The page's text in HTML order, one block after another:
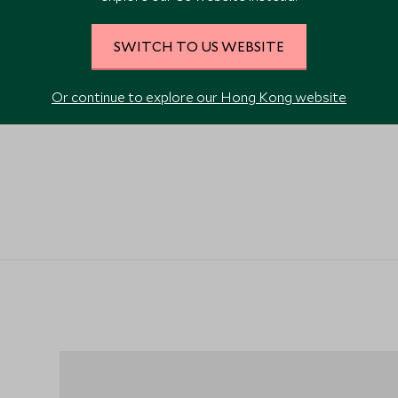
SWITCH TO US WEBSITE
Or continue to explore our Hong Kong website